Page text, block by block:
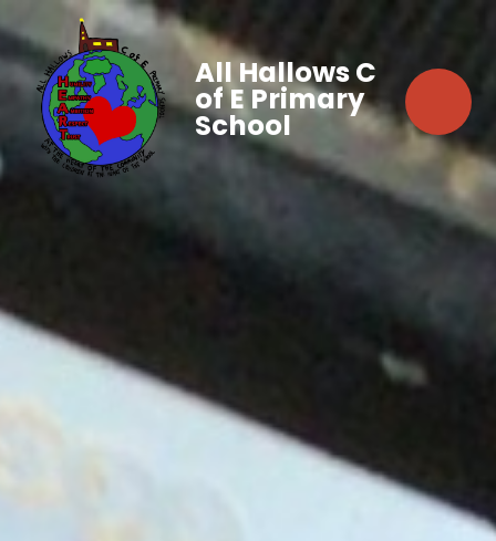
All Hallows C
of E Primary
School